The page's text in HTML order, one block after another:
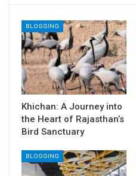
BLOGGING
Khichan: A Journey into
the Heart of Rajasthan’s
Bird Sanctuary
BLOGGING